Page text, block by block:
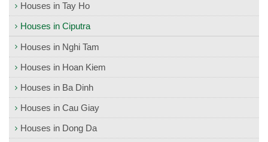
Houses in Tay Ho
Houses in Ciputra
Houses in Nghi Tam
Houses in Hoan Kiem
Houses in Ba Dinh
Houses in Cau Giay
Houses in Dong Da